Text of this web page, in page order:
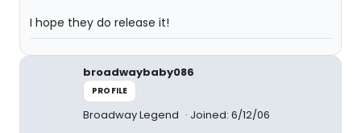
I hope they do release it!
broadwaybaby086
PROFILE
Broadway Legend Joined: 6/12/06